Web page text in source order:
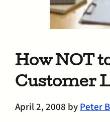
How NOT
Customer
April 2, 2008 byPeter